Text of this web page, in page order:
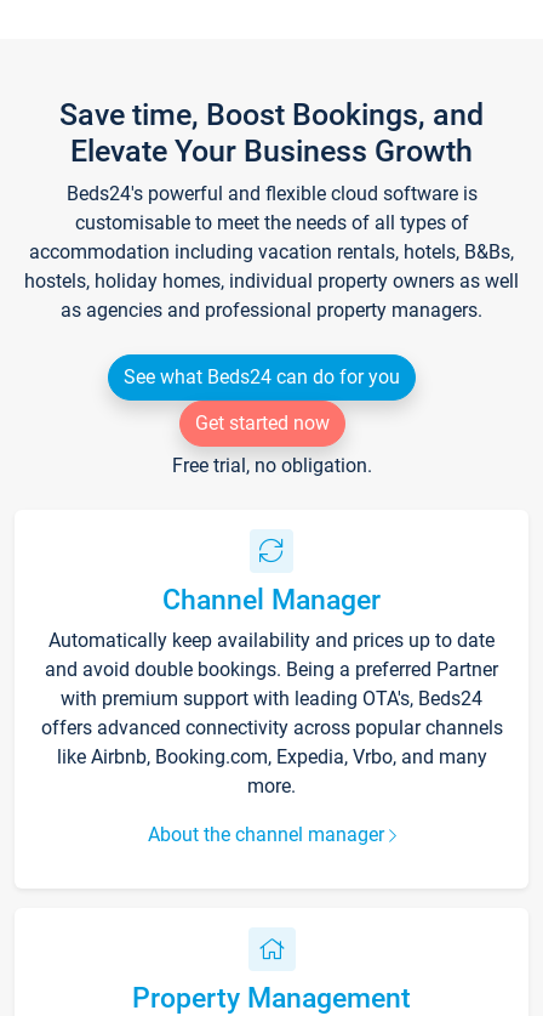
Save time, Boost Bookings, and
Elevate Your Business Growth
Beds24's powerful and flexible cloud software is
customisable to meet the needs of all types of
accommodation including vacation rentals, hotels, B&Bs,
hostels, holiday homes, individual property owners as well
as agencies and professional property managers.
See what Beds24 can do for you
Get started now
Free trial, no obligation.
Channel Manager
Automatically keep availability and prices up to date
and avoid double bookings. Being a preferred Partner
with premium support with leading OTA's, Beds24
offers advanced connectivity across popular channels
like Airbnb, Booking.com, Expedia, Vrbo, and many
more.
About the channel manager
Property Management